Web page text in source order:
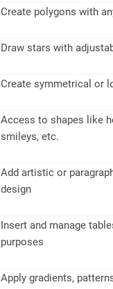
Create polygons with
Draw stars with
Create symmetrical or
Access to shapes like
smileys, etc.
Add artistic or
design
Insert and manage
purposes
Apply gradients,